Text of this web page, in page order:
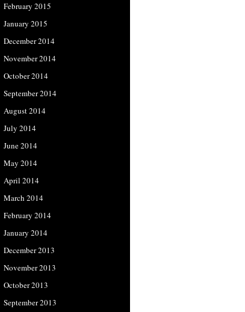
February 2015
January 2015
December 2014
November 2014
October 2014
September 2014
August 2014
July 2014
June 2014
May 2014
April 2014
March 2014
February 2014
January 2014
December 2013
November 2013
October 2013
September 2013